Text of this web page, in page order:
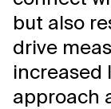
but also
drive
increased
approach